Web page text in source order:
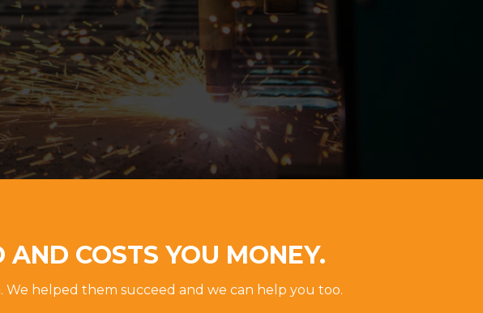
COSTS YOU MONEY.
helped them succeed and we can help you too.